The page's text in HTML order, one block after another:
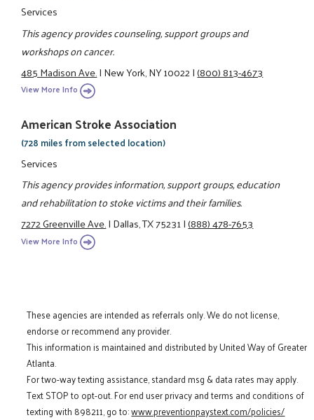
Services
This agency provides counseling, support groups and
workshops on cancer.
485 Madison Ave.|New York, NY 10022|(800) 813-4673
View More Info
American Stroke Association
(728 miles from selected location)
Services
This agency provides information, support groups, education
and rehabilitation to stoke victims and their families.
7272 Greenville Ave.|Dallas, TX 75231|(888) 478-7653
View More Info
These agencies are intended as referrals only. We do not license,
endorse or recommend any provider.
This information is maintained and distributed by United Way of Greater
Atlanta.
For two-way texting assistance, standard msg & data rates may apply.
Text STOP to opt-out. For end user privacy and terms and conditions of
texting with 898211, go to:www.preventionpaystext.com/policies/